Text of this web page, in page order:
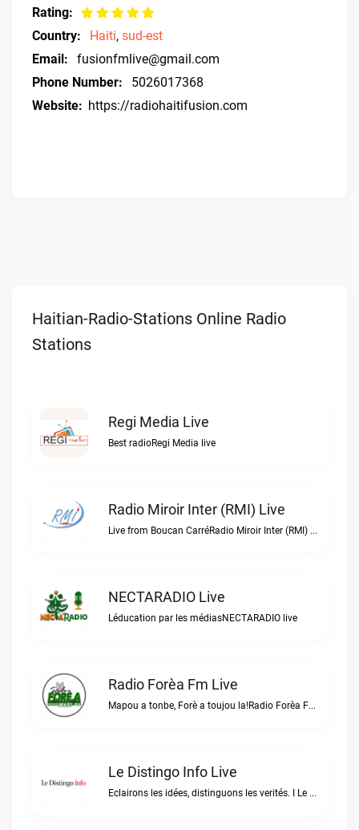
Rating:
Country:
Haiti, sud-est
Email:
fusionfmlive@gmail.com
Phone Number:
5026017368
Website: https://radiohaitifusion.com
Haitian-Radio-Stations Online Radio
Stations
Regi Media Live
Best radioRegi Media live
Radio Miroir Inter (RMI) Live
Live from Boucan CarréRadio Miroir Inter (RMI) live
NECTARADIO Live
Léducation par les médiasNECTARADIO live
Radio Forèa Fm Live
Mapou a tonbe, Forè a toujou la!Radio Forèa Fm live
Le Distingo Info Live
Eclairons les idées, distinguons les verités. I Le repère des infos sûres.Le Distingo Info live